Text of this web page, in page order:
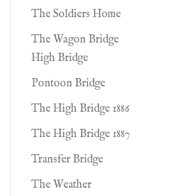
The Soldiers Home
The Wagon Bridge
High Bridge
Pontoon Bridge
The High Bridge 1886
The High Bridge 1887
Transfer Bridge
The Weather